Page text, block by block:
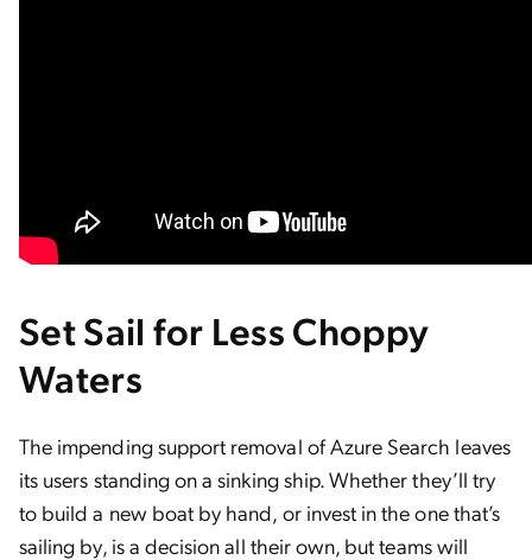
Set Sail for Less Choppy
Waters
The impending support removal of Azure Search leaves
its users standing on a sinking ship. Whether they’ll try
to build a new boat by hand, or invest in the one that’s
sailing by, is a decision all their own, but teams will